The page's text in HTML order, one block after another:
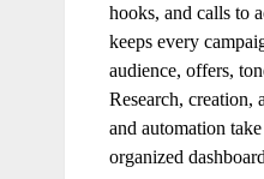
hooks, and calls to
keeps every
audience, offers,
Research, creation,
and automation
organized